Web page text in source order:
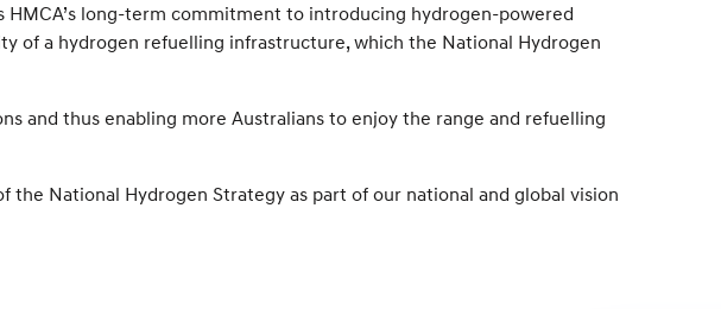
long-term commitment to introducing hydrogen-powered
of a hydrogen refuelling infrastructure, which the National Hydrogen
and thus enabling more Australians to enjoy the range and refuelling
National Hydrogen Strategy as part of our national and global vision